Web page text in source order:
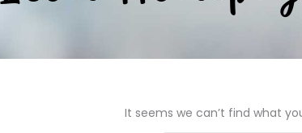
It seems we can’t find what